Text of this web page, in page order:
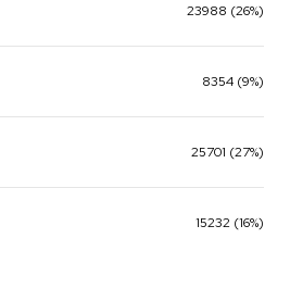
23988 (26%)
8354 (9%)
25701 (27%)
15232 (16%)